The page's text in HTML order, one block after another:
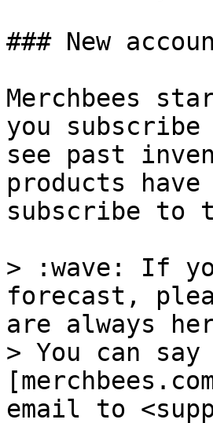
### New
Merchbees
you
see past
products
subscribe to
> :wave: If
forecast,
are always
> You can